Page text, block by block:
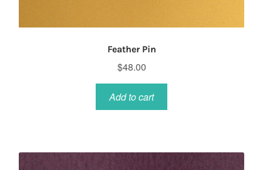
Feather Pin
$48.00
Add to cart